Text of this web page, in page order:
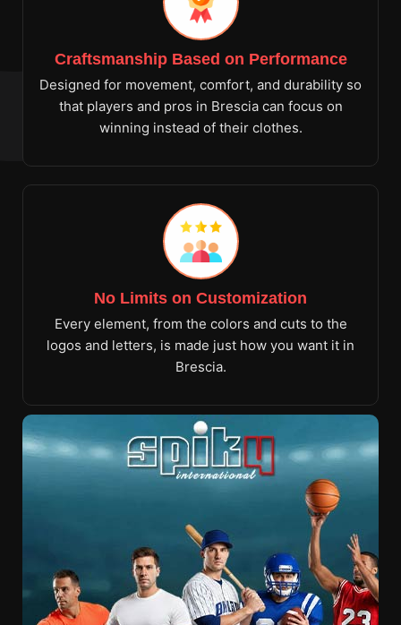
Craftsmanship Based on Performance
Designed for movement, comfort, and durability so
that players and pros in Brescia can focus on
winning instead of their clothes.
No Limits on Customization
Every element, from the colors and cuts to the
logos and letters, is made just how you want it in
Brescia.